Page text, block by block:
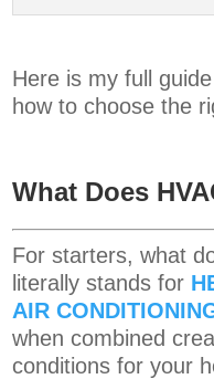
Here is my full
how to choose the
What Does
For starters, what
literally stands for
AIR
when combined
conditions for your